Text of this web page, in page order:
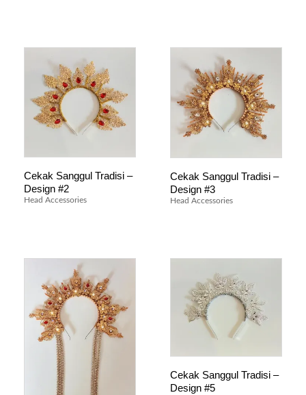
Cekak Sanggul Tradisi –
Design #2
Head Accessories
Cekak Sanggul Tradisi –
Design #3
Head Accessories
Cekak Sanggul Tradisi –
Design #5